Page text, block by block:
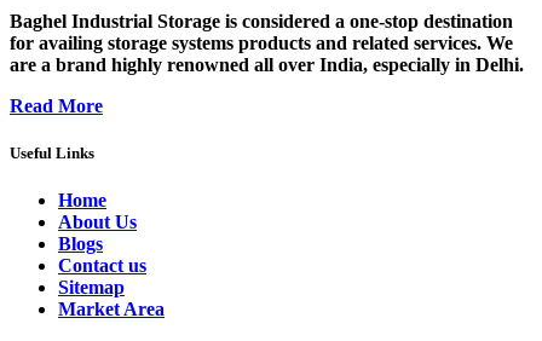
Baghel Industrial Storage is considered a one-stop destination
for availing storage systems products and related services. We
are a brand highly renowned all over India, especially in Delhi.
Read More
Useful Links
Home
About Us
Blogs
Contact us
Sitemap
Market Area